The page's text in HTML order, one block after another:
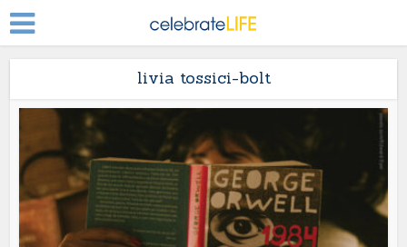
livia tossici-bolt